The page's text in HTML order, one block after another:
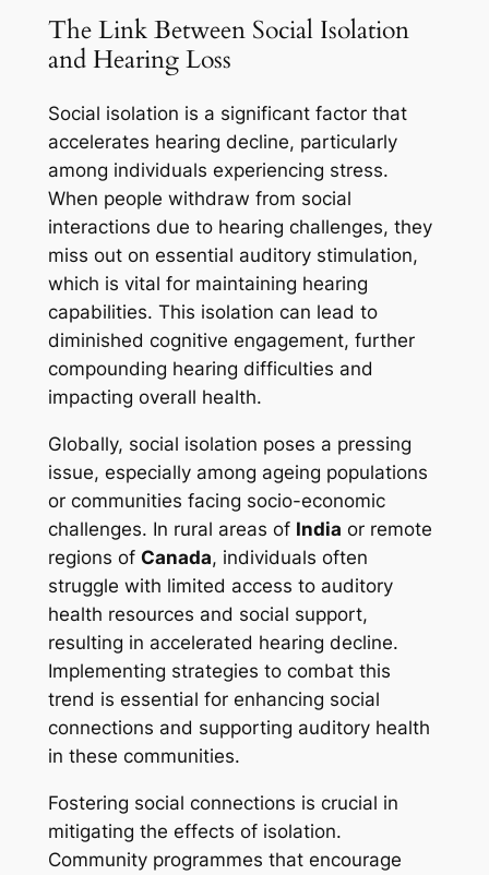
The Link Between Social Isolation
and Hearing Loss
Social isolation is a significant factor that
accelerates hearing decline, particularly
among individuals experiencing stress.
When people withdraw from social
interactions due to hearing challenges, they
miss out on essential auditory stimulation,
which is vital for maintaining hearing
capabilities. This isolation can lead to
diminished cognitive engagement, further
compounding hearing difficulties and
impacting overall health.
Globally, social isolation poses a pressing
issue, especially among ageing populations
or communities facing socio-economic
challenges. In rural areas of India or remote
regions of Canada, individuals often
struggle with limited access to auditory
health resources and social support,
resulting in accelerated hearing decline.
Implementing strategies to combat this
trend is essential for enhancing social
connections and supporting auditory health
in these communities.
Fostering social connections is crucial in
mitigating the effects of isolation.
Community programmes that encourage